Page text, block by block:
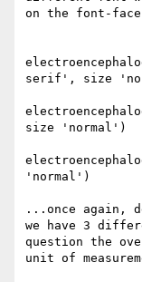
on the font-face
serif', size
size 'normal')
'normal')
...once again,
we have 3
question the
unit of